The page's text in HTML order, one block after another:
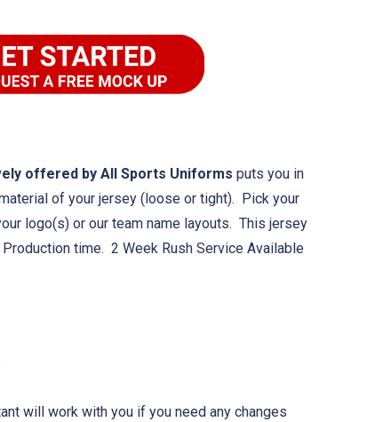
offered by All Sports Uniforms puts you in
of your jersey (loose or tight). Pick your
logo(s) or our team name layouts. This jersey
time. 2 Week Rush Service Available
will work with you if you need any changes